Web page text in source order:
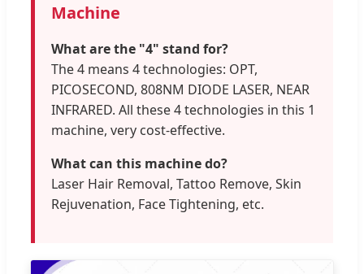
Machine
What are the "4" stand for?
The 4 means 4 technologies: OPT,
PICOSECOND, 808NM DIODE LASER, NEAR
INFRARED. All these 4 technologies in this 1
machine, very cost-effective.
What can this machine do?
Laser Hair Removal, Tattoo Remove, Skin
Rejuvenation, Face Tightening, etc.